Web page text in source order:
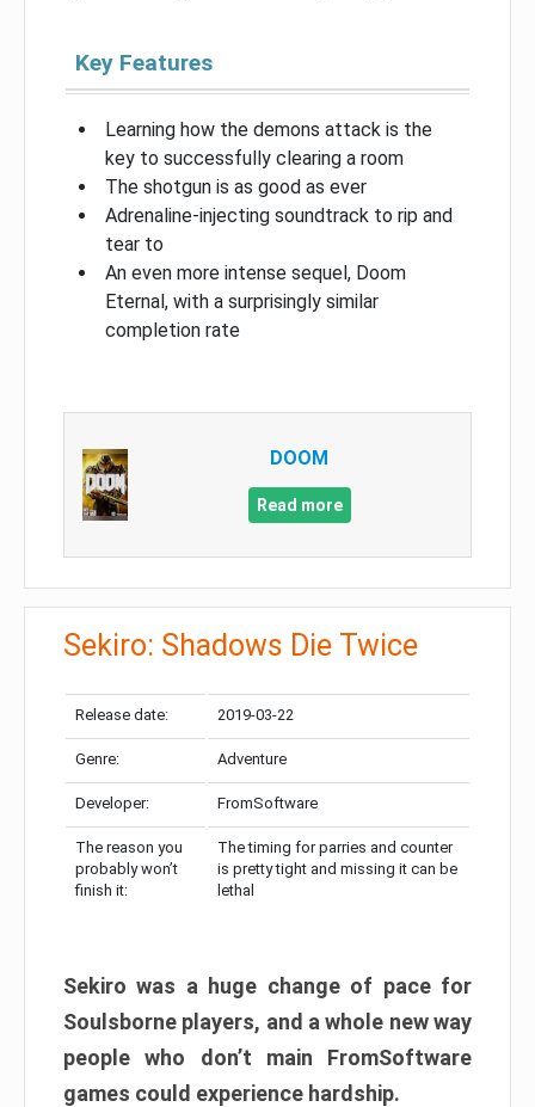
Key Features
Learning how the demons attack is the
key to successfully clearing a room
The shotgun is as good as ever
Adrenaline-injecting soundtrack to rip and
tear to
An even more intense sequel, Doom
Eternal, with a surprisingly similar
completion rate
DOOM
Read more
Sekiro: Shadows Die Twice
Release date: 2019-03-22
Genre: Adventure
Developer: FromSoftware
The reason you
probably won’t
finish it:
The timing for parries and counter
is pretty tight and missing it can be
lethal
Sekiro was a huge change of pace for
Soulsborne players, and a whole new way
people who don’t main FromSoftware
games could experience hardship.